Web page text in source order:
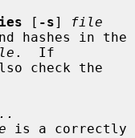
[ -s]
file
.  If
check the
is a correctly